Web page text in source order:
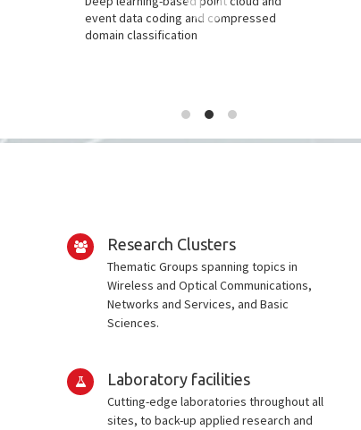
event data coding and compressed
domain classification
Research Clusters
Thematic Groups spanning topics in
Wireless and Optical Communications,
Networks and Services, and Basic
Sciences.
Laboratory facilities
Cutting-edge laboratories throughout all
sites, to back-up applied research and